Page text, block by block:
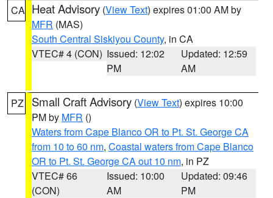
CA Heat Advisory (View Text) expires 01:00 AM by
MFR (MAS)
South Central Siskiyou County, in CA
VTEC# 4 (CON) Issued: 12:02
PM
Updated: 12:59
AM
PZ Small Craft Advisory (View Text) expires 10:00
PM by MFR ()
Waters from Cape Blanco OR to Pt. St. George CA
from 10 to 60 nm, Coastal waters from Cape Blanco
OR to Pt. St. George CA out 10 nm, in PZ
VTEC# 66
(CON)
Issued: 10:00
AM
Updated: 09:46
PM